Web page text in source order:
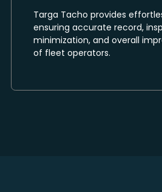
Targa Tacho provides
ensuring accurate record,
minimization, and overall
of fleet operators.